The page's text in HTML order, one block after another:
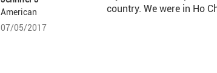
American
07/05/2017
country. We were in Ho